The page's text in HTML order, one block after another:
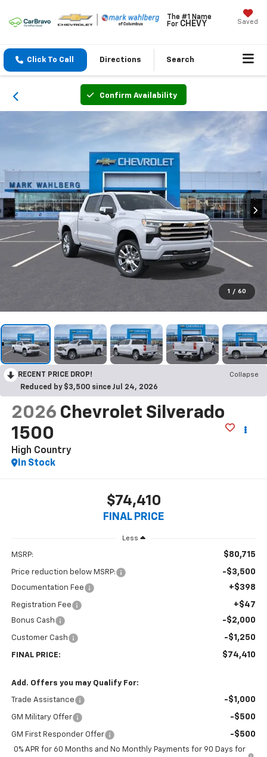
The #1 Name
For CHEVY Saved
Click To Call Directions Search
Confirm Availability
1 / 60
RECENT PRICE DROP!
Collapse
Reduced by $3,500 since Jul 24, 2026
2026 Chevrolet Silverado
1500
High Country
In Stock
$74,410
FINAL PRICE
Less
MSRP: $80,715
Price reduction below MSRP: -$3,500
Documentation Fee +$398
Registration Fee +$47
Bonus Cash -$2,000
Customer Cash -$1,250
FINAL PRICE: $74,410
Add. Offers you may Qualify For:
Trade Assistance -$1,000
GM Military Offer -$500
GM First Responder Offer -$500
0% APR for 60 Months and No Monthly Payments for 90 Days for